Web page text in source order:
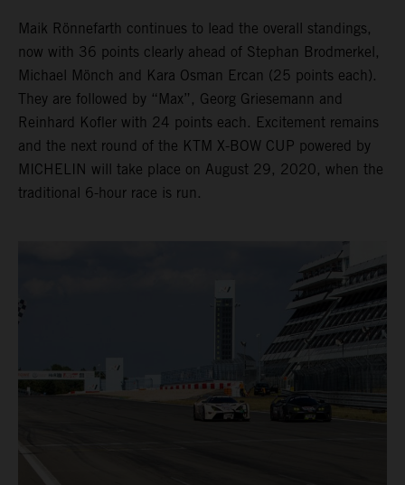
Maik Rönnefarth continues to lead the overall standings,
now with 36 points clearly ahead of Stephan Brodmerkel,
Michael Mönch and Kara Osman Ercan (25 points each).
They are followed by “Max”, Georg Griesemann and
Reinhard Kofler with 24 points each. Excitement remains
and the next round of the KTM X-BOW CUP powered by
MICHELIN will take place on August 29, 2020, when the
traditional 6-hour race is run.